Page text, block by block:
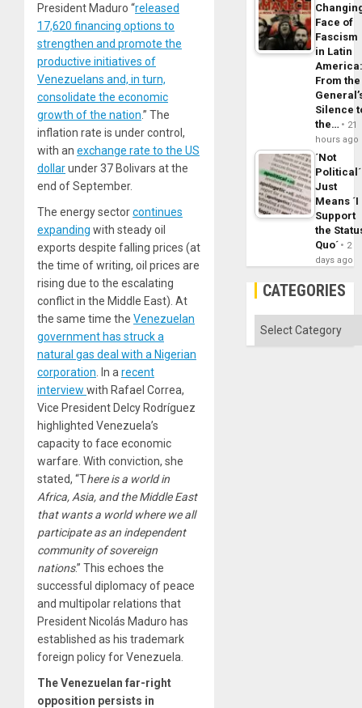
President Maduro “released
17,620 financing options to
strengthen and promote the
productive initiatives of
Venezuelans and, in turn,
consolidate the economic
growth of the nation.” The
inflation rate is under control,
with an exchange rate to the US
dollarunder 37 Bolivars at the
end of September.
The energy sectorcontinues
expanding with steady oil
exports despite falling prices (at
the time of writing, oil prices are
rising due to the escalating
conflict in the Middle East). At
the same time the Venezuelan
government has struck a
natural gas deal with a Nigerian
corporation . In a recent
interview with Rafael Correa,
Vice President Delcy Rodríguez
highlighted Venezuela’s
capacity to face economic
warfare. With conviction, she
stated, “There is a world in
Africa, Asia, and the Middle East
that wants a world where we all
participate as an independent
community of sovereign
nations.” This echoes the
successful diplomacy of peace
and multipolar relations that
President Nicolás Maduro has
established as his trademark
foreign policy for Venezuela.
The Venezuelan far-right
opposition persists in
Face of
Fascism
in Latin
From the
Silence
the…
21
hours ago
´Not
Political´
Just
Means ´I
Support
the
Quo´
2
days ago
CATEGORIES
Categories